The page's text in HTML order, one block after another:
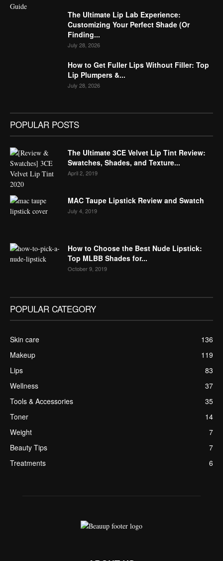
The Ultimate Lip Lab Experience:
Customizing Your Perfect Shade (Or
Finding...
July 28, 2026
How to Get Fuller Lips Without Filler: Top
Lip Plumpers &...
July 28, 2026
POPULAR POSTS
The Ultimate 3CE Velvet Lip Tint Review:
Swatches, Shades, and Texture...
April 2, 2019
MAC Taupe Lipstick Review and Swatch
July 4, 2019
How to Choose the Best Nude Lipstick:
Top MLBB Shades for...
October 9, 2019
POPULAR CATEGORY
Skin care
136
Makeup
119
Lips
83
Wellness
37
Tools & Accessories
35
Toner
14
Weight
7
Beauty Tips
7
Treatments
6